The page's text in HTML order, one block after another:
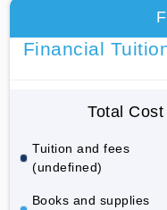
Financial
Total
Tuition and fees
(undefined)
Books and supplies